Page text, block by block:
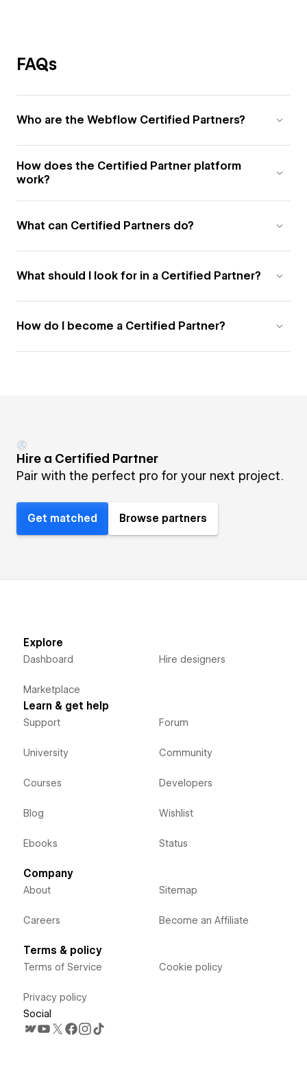
FAQs
Who are the Webflow Certified Partners?
How does the Certified Partner platform
work?
What can Certified Partners do?
What should I look for in a Certified Partner?
How do I become a Certified Partner?
Hire a Certified Partner
Pair with the perfect pro for your next project.
Get matched Browse partners
Explore
Dashboard
Marketplace
Hire designers
Learn & get help
Support
University
Courses
Blog
Ebooks
Forum
Community
Developers
Wishlist
Status
Company
About
Careers
Sitemap
Become an Affiliate
Terms & policy
Terms of Service
Privacy policy
Cookie policy
Social